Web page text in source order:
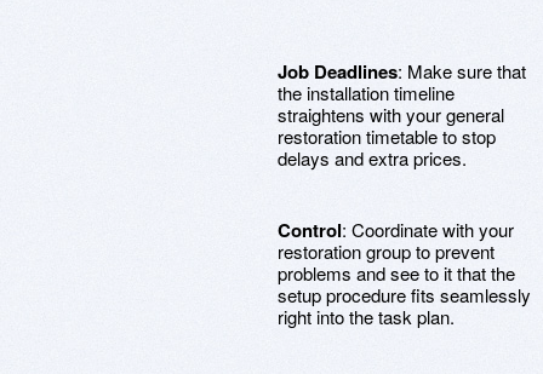
Job Deadlines: Make sure that
the installation timeline
straightens with your general
restoration timetable to stop
delays and extra prices.
Control: Coordinate with your
restoration group to prevent
problems and see to it that the
setup procedure fits seamlessly
right into the task plan.